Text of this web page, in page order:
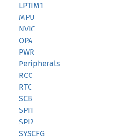
LPTIM1
MPU
NVIC
OPA
PWR
Peripherals
RCC
RTC
SCB
SPI1
SPI2
SYSCFG